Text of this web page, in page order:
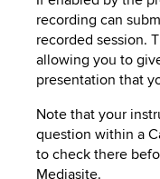
open
close
PEBBLEPAD
SECURED
LIBRARY
SYLLABUS
TOP
HAT
U.OSU
recording can
recorded session.
allowing you to
presentation that
Note that your
question within a
to check there
Mediasite.